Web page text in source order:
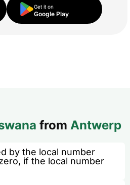
Get it on
Google Play
from Antwerp
by the local number
if the local number